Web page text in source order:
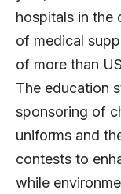
hospitals in the
of medical
of more than
The education
sponsoring of
uniforms and
contests to
while